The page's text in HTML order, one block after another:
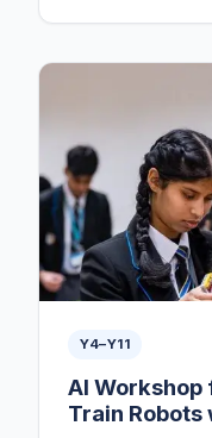
Y4–Y11
AI Workshop
Train Robots